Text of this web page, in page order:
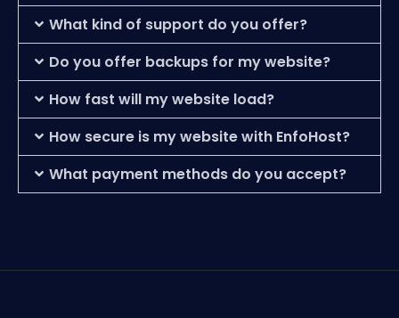
What kind of support do you offer?
Do you offer backups for my website?
How fast will my website load?
How secure is my website with EnfoHost?
What payment methods do you accept?